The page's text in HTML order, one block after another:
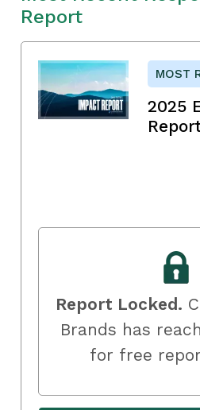
Report
MOST
2025
Report Locked.
Brands has
for free